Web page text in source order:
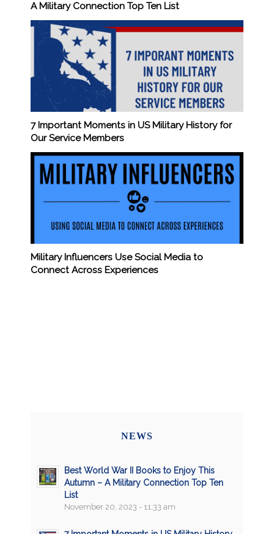
A Military Connection Top Ten List
7 Important Moments in US Military History for
Our Service Members
Military Influencers Use Social Media to
Connect Across Experiences
NEWS
Best World War II Books to Enjoy This
Autumn – A Military Connection Top Ten
List
November 20, 2023 - 11:33 am